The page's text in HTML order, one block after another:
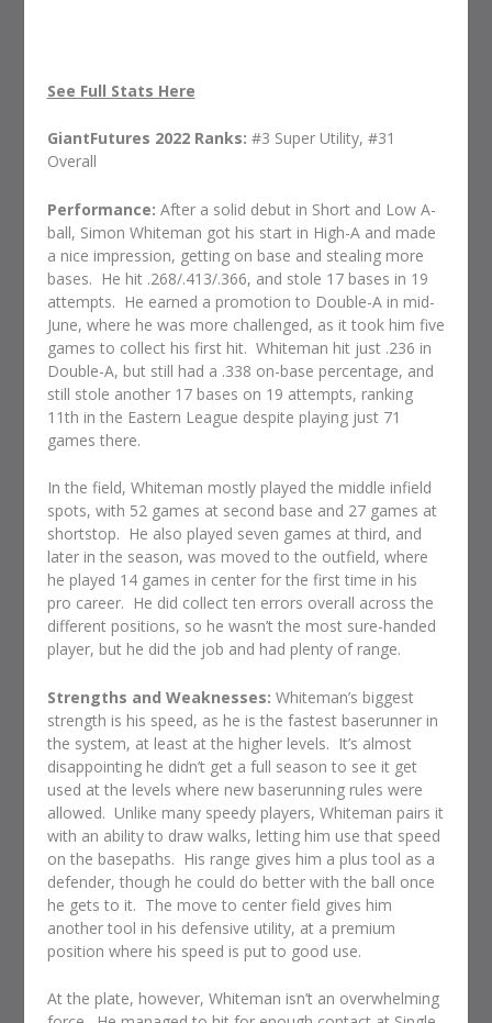
See Full Stats Here
GiantFutures 2022 Ranks: #3 Super Utility, #31
Overall
Performance: After a solid debut in Short and Low A-
ball, Simon Whiteman got his start in High-A and made
a nice impression, getting on base and stealing more
bases. He hit .268/.413/.366, and stole 17 bases in 19
attempts. He earned a promotion to Double-A in mid-
June, where he was more challenged, as it took him five
games to collect his first hit. Whiteman hit just .236 in
Double-A, but still had a .338 on-base percentage, and
still stole another 17 bases on 19 attempts, ranking
11th in the Eastern League despite playing just 71
games there.
In the field, Whiteman mostly played the middle infield
spots, with 52 games at second base and 27 games at
shortstop. He also played seven games at third, and
later in the season, was moved to the outfield, where
he played 14 games in center for the first time in his
pro career. He did collect ten errors overall across the
different positions, so he wasn’t the most sure-handed
player, but he did the job and had plenty of range.
Strengths and Weaknesses: Whiteman’s biggest
strength is his speed, as he is the fastest baserunner in
the system, at least at the higher levels. It’s almost
disappointing he didn’t get a full season to see it get
used at the levels where new baserunning rules were
allowed. Unlike many speedy players, Whiteman pairs it
with an ability to draw walks, letting him use that speed
on the basepaths. His range gives him a plus tool as a
defender, though he could do better with the ball once
he gets to it. The move to center field gives him
another tool in his defensive utility, at a premium
position where his speed is put to good use.
At the plate, however, Whiteman isn’t an overwhelming